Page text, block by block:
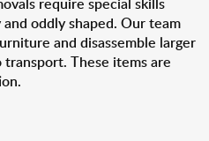
oddly shaped. Our team
and disassemble larger
These items are